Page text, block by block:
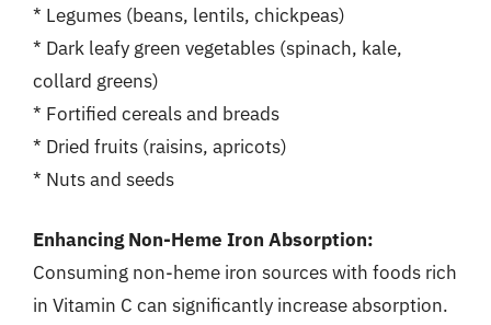
* Legumes (beans, lentils, chickpeas)
* Dark leafy green vegetables (spinach, kale,
collard greens)
* Fortified cereals and breads
* Dried fruits (raisins, apricots)
* Nuts and seeds
Enhancing Non-Heme Iron Absorption:
Consuming non-heme iron sources with foods rich
in Vitamin C can significantly increase absorption.